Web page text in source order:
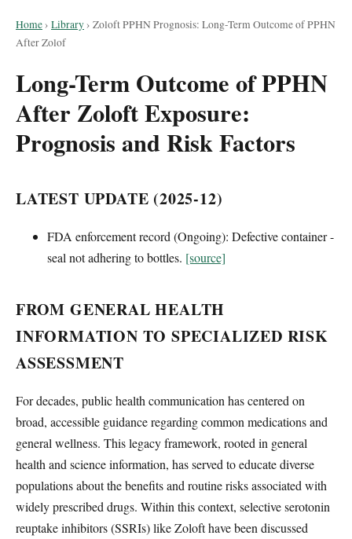
Home› Library› Zoloft PPHN Prognosis: Long-Term Outcome of PPHN
After Zolof
Long-Term Outcome of PPHN
After Zoloft Exposure:
Prognosis and Risk Factors
LATEST UPDATE (2025-12)
FDA enforcement record (Ongoing): Defective container -
seal not adhering to bottles. [source]
FROM GENERAL HEALTH
INFORMATION TO SPECIALIZED RISK
ASSESSMENT
For decades, public health communication has centered on
broad, accessible guidance regarding common medications and
general wellness. This legacy framework, rooted in general
health and science information, has served to educate diverse
populations about the benefits and routine risks associated with
widely prescribed drugs. Within this context, selective serotonin
reuptake inhibitors (SSRIs) like Zoloft have been discussed